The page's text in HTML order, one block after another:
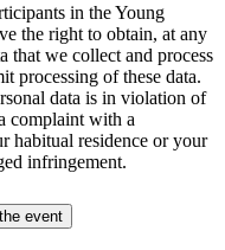
in the Young
the right to obtain, at any
that we collect and process
processing of these data.
data is in violation of
complaint with a
habitual residence or your
infringement.
event